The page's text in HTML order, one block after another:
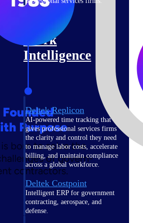
Work Intelligence
Work
Intelligence
Deltek Replicon
AI-powered time tracking that
gives professional services firms
the clarity and control they need
to manage labor costs, accelerate
billing, and maintain compliance
across a global workforce.
Deltek Costpoint
Intelligent ERP for government
contracting, aerospace, and
defense.